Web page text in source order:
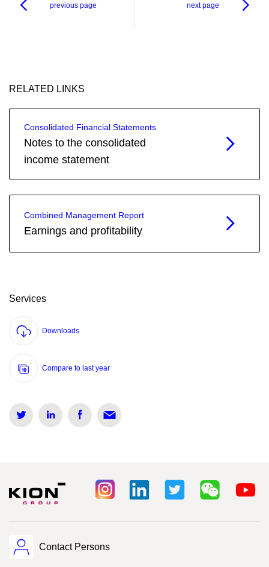
previous page next page
RELATED LINKS
Consolidated Financial Statements
Notes to the consolidated
income statement
Combined Management Report
Earnings and profitability
Services
Downloads
Compare to last year
Contact Persons